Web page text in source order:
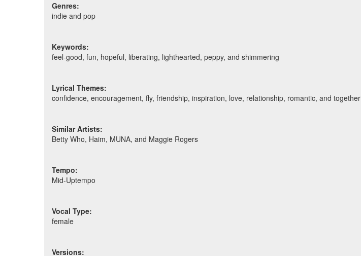
Genres:
indie and pop
Keywords:
feel-good, fun, hopeful, liberating, lighthearted, peppy, and shimmering
Lyrical Themes:
confidence, encouragement, fly, friendship, inspiration, love, relationship, romantic, and together
Similar Artists:
Betty Who, Haim, MUNA, and Maggie Rogers
Tempo:
Mid-Uptempo
Vocal Type:
female
Versions: